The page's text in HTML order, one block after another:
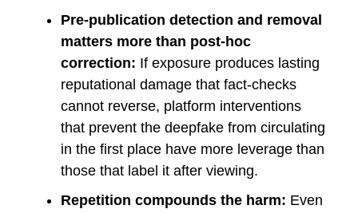
Pre-publication detection and removal
matters more than post-hoc
correction: If exposure produces lasting
reputational damage that fact-checks
cannot reverse, platform interventions
that prevent the deepfake from circulating
in the first place have more leverage than
those that label it after viewing.
Repetition compounds the harm: Even